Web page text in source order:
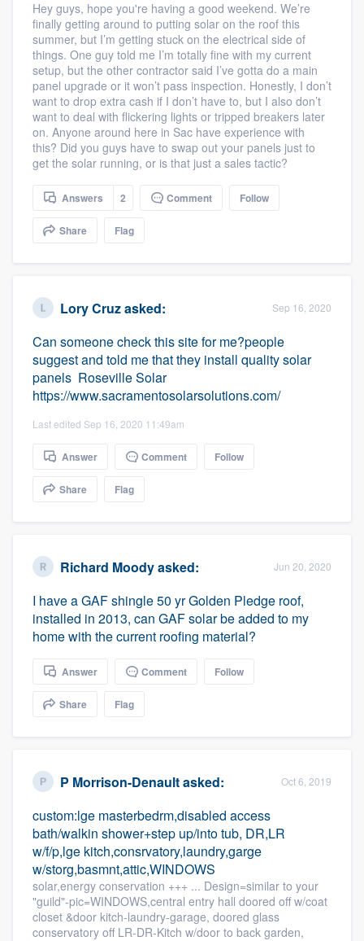
Hey guys, hope you're having a good weekend. We’re
finally getting around to putting solar on the roof this
summer, but I’m getting stuck on the electrical side of
things. One guy told me I’m totally fine with my current
setup, but the other contractor said I’ve gotta do a main
panel upgrade or it won’t pass inspection. Honestly, I don’t
want to drop extra cash if I don’t have to, but I also don’t
want to deal with flickering lights or tripped breakers later
on. Anyone around here in Sac have experience with
this? Did you guys have to swap out your panels just to
get the solar running, or is that just a sales tactic?
Answers 2 Comment Follow
Share Flag
Lory Cruzasked: Sep 16, 2020
Can someone check this site for me?people
suggest and told me that they install quality solar
panels Roseville Solar
https://www.sacramentosolarsolutions.com/
Last edited Sep 16, 2020 11:49am
Answer Comment Follow
Share Flag
Richard Moodyasked: Jun 20, 2020
I have a GAF shingle 50 yr Golden Pledge roof,
installed in 2013, can GAF solar be added to my
home with the current roofing material?
Answer Comment Follow
Share Flag
P Morrison-Denaultasked: Oct 6, 2019
custom:lge masterbedrm,disabled access
bath/walkin shower+step up/into tub, DR,LR
w/f/p,lge kitch,consrvatory,laundry,garge
w/storg,basmnt,attic,WINDOWS
solar,energy conservation +++ ... Design=similar to your
"guild"-pic=WINDOWS,central entry hall doored off w/coat
closet &door kitch-laundry-garage, doored glass
conservatory off LR-DR-Kitch w/door to back garden,
Welcome to our
community of quality
Get started
Fill out this form, or call us at
9223. We'll answer your questions, show
you a demo, and get you started.
Our flat-rate pricing gives you the ability
without having to worry about overages.